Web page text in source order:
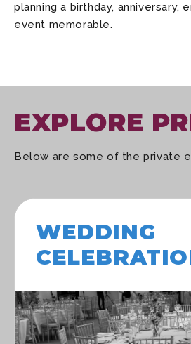
planning a birthday,
event memorable.
EXPLORE
Below are some of the private
WEDDING